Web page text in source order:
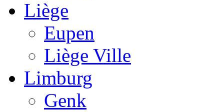
Liège
Eupen
Liège Ville
Limburg
Genk